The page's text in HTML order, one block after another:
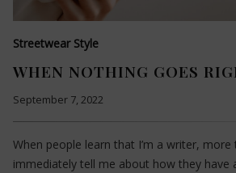
Streetwear Style
WHEN NOTHING GOES
September 7, 2022
When people learn that I’m a writer,
immediately tell me about how they have